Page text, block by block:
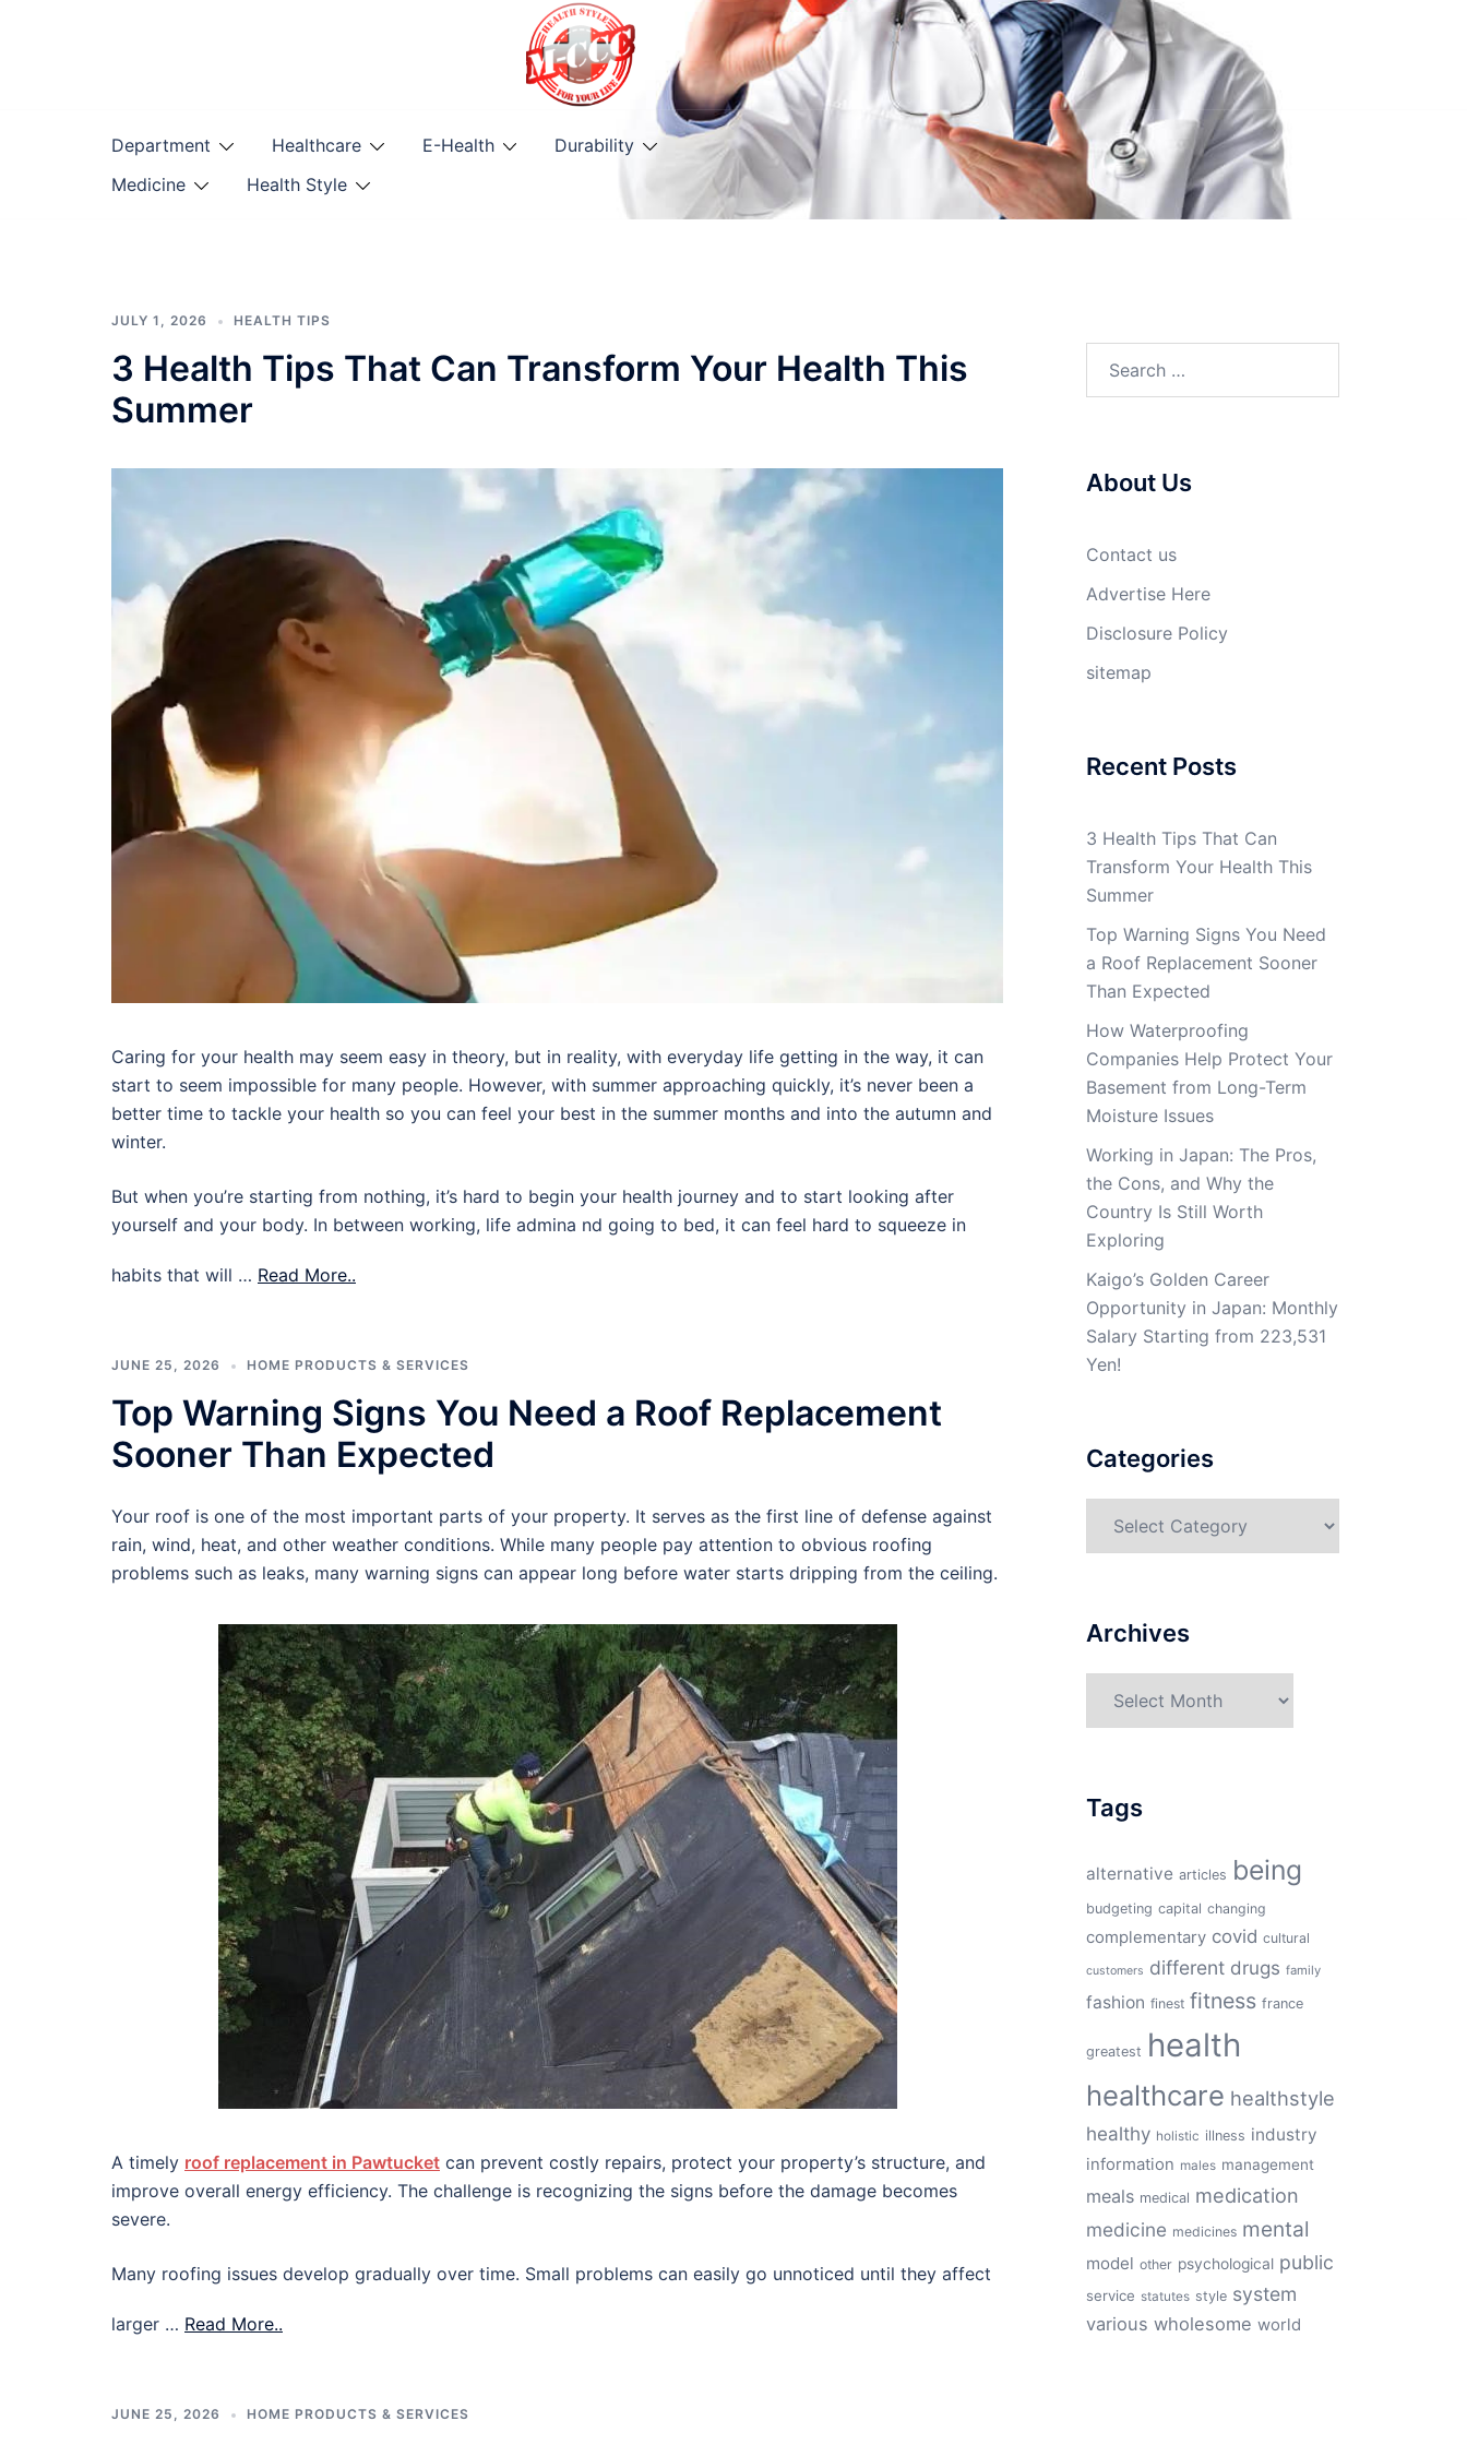
Department Healthcare E-Health
Durability
Medicine
Health Style
JULY 1, 2026 HEALTH TIPS
3 Health Tips That Can Transform Your Health This
Summer
Caring for your health may seem easy in theory, but in reality, with everyday life getting in the way, it can
start to seem impossible for many people. However, with summer approaching quickly, it’s never been a
better time to tackle your health so you can feel your best in the summer months and into the autumn and
winter.
But when you’re starting from nothing, it’s hard to begin your health journey and to start looking after
yourself and your body. In between working, life admina nd going to bed, it can feel hard to squeeze in
habits that will … Read More..
JUNE 25, 2026 HOME PRODUCTS & SERVICES
Top Warning Signs You Need a Roof Replacement
Sooner Than Expected
Your roof is one of the most important parts of your property. It serves as the first line of defense against
rain, wind, heat, and other weather conditions. While many people pay attention to obvious roofing
problems such as leaks, many warning signs can appear long before water starts dripping from the ceiling.
A timely roof replacement in Pawtucket can prevent costly repairs, protect your property’s structure, and
improve overall energy efficiency. The challenge is recognizing the signs before the damage becomes
severe.
Many roofing issues develop gradually over time. Small problems can easily go unnoticed until they affect
larger … Read More..
JUNE 25, 2026 HOME PRODUCTS & SERVICES
About Us
Contact us
Advertise Here
Disclosure Policy
sitemap
Recent Posts
3 Health Tips That Can
Transform Your Health This
Summer
Top Warning Signs You Need
a Roof Replacement Sooner
Than Expected
How Waterproofing
Companies Help Protect Your
Basement from Long-Term
Moisture Issues
Working in Japan: The Pros,
the Cons, and Why the
Country Is Still Worth
Exploring
Kaigo’s Golden Career
Opportunity in Japan: Monthly
Salary Starting from 223,531
Yen!
Categories
Archives
Tags
alternative articles being
budgeting capital changing
complementary covid cultural
customers different drugs family
fashion finest fitness france
greatest health
healthcare healthstyle
healthy holistic illness industry
information males management
meals medical medication
medicine medicines mental
model other psychological public
service statutes style system
various wholesome world